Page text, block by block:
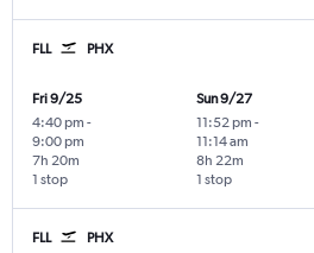
FLL PHX
Fri 9/25
4:40 pm -
9:00 pm
1 stop
7h 20m
Sun 9/27
11:52 pm -
11:14 am
1 stop
8h 22m
FLL PHX